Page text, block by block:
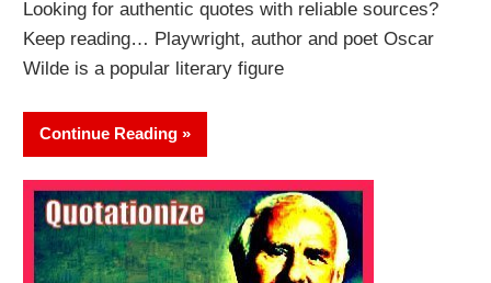
Looking for authentic quotes with reliable sources?
Keep reading… Playwright, author and poet Oscar
Wilde is a popular literary figure
Continue Reading